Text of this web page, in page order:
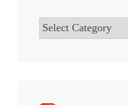
Categories